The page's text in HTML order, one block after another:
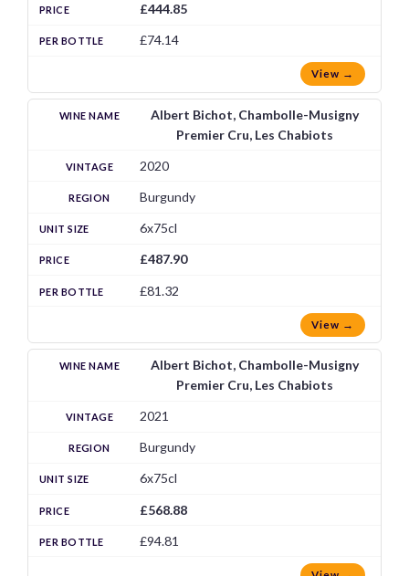
£444.85
£74.14
View →
Albert Bichot, Chambolle-Musigny
Premier Cru, Les Chabiots
2020
Burgundy
6x75cl
£487.90
£81.32
View →
Albert Bichot, Chambolle-Musigny
Premier Cru, Les Chabiots
2021
Burgundy
6x75cl
£568.88
£94.81